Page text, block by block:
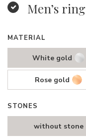
Men’s ring
MATERIAL
White gold
Rose gold
STONES
without stone